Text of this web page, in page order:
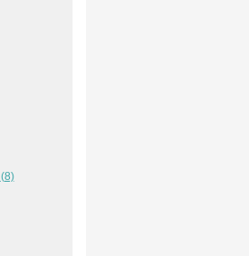
(8)